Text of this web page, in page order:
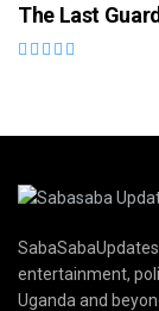
The Last
entertainment,
Uganda and